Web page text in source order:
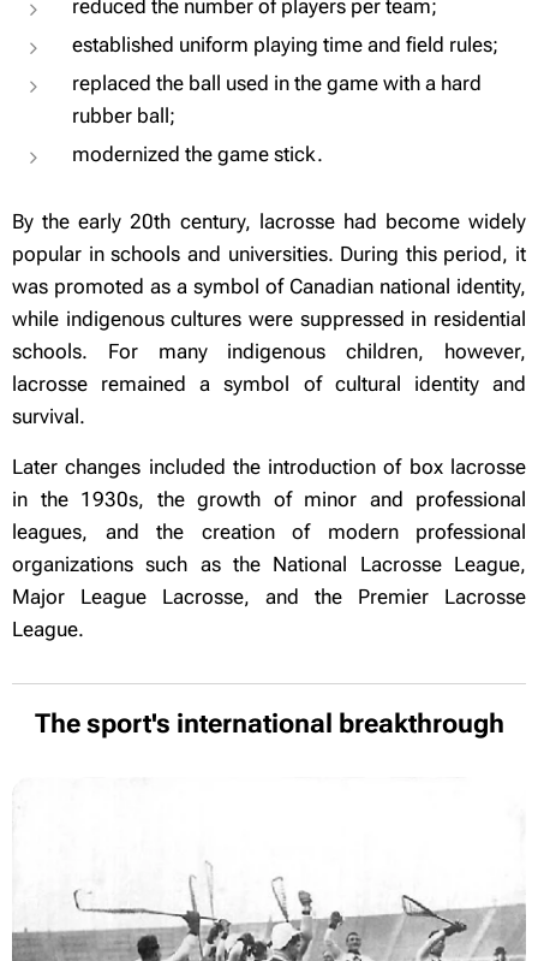
reduced the number of players per team;
established uniform playing time and field rules;
replaced the ball used in the game with a hard
rubber ball;
modernized the game stick.
By the early 20th century, lacrosse had become widely
popular in schools and universities. During this period, it
was promoted as a symbol of Canadian national identity,
while indigenous cultures were suppressed in residential
schools. For many indigenous children, however,
lacrosse remained a symbol of cultural identity and
survival.
Later changes included the introduction of box lacrosse
in the 1930s, the growth of minor and professional
leagues, and the creation of modern professional
organizations such as the National Lacrosse League,
Major League Lacrosse, and the Premier Lacrosse
League.
The sport's international breakthrough